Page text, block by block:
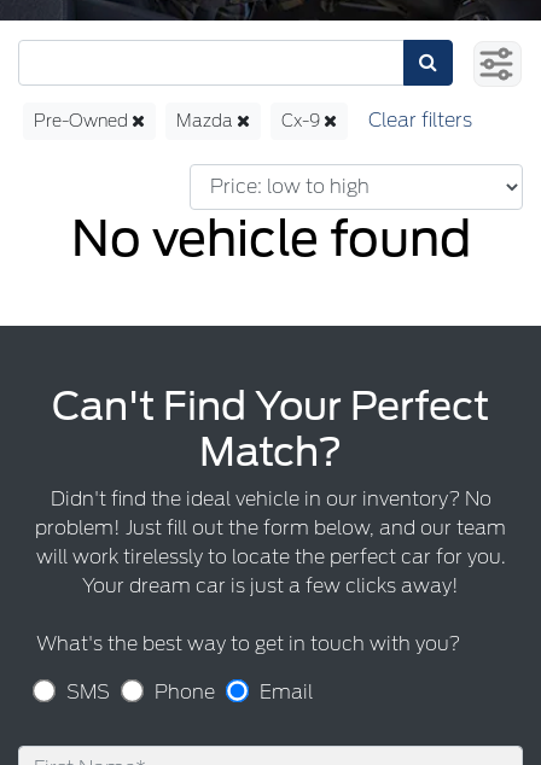
Pre-Owned Mazda Cx-9
No vehicle found
Can't Find Your Perfect
Match?
Didn't find the ideal vehicle in our inventory? No
problem! Just fill out the form below, and our team
will work tirelessly to locate the perfect car for you.
Your dream car is just a few clicks away!
What's the best way to get in touch with you?
SMS Phone Email